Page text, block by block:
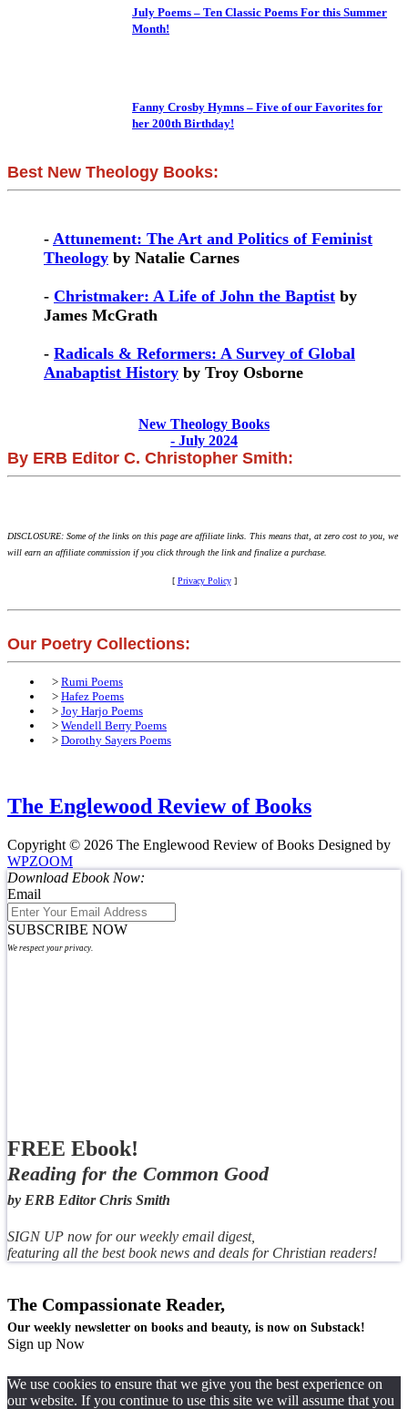
July Poems – Ten Classic Poems For this Summer
Month!
Fanny Crosby Hymns – Five of our Favorites for
her 200th Birthday!
Best New Theology Books:
- Attunement: The Art and Politics of Feminist
Theology by Natalie Carnes
- Christmaker: A Life of John the Baptist by
James McGrath
- Radicals & Reformers: A Survey of Global
Anabaptist History by Troy Osborne
New Theology Books
- July 2024
By ERB Editor C. Christopher Smith:
DISCLOSURE: Some of the links on this page are affiliate links. This means that, at zero cost to you, we
will earn an affiliate commission if you click through the link and finalize a purchase.
[ Privacy Policy]
Our Poetry Collections:
> Rumi Poems
> Hafez Poems
> Joy Harjo Poems
> Wendell Berry Poems
> Dorothy Sayers Poems
The Englewood Review of Books
Copyright © 2026 The Englewood Review of Books Designed by
WPZOOM
Download Ebook Now:
Email
SUBSCRIBE NOW
We respect your privacy.
FREE Ebook!
Reading for the Common Good
by ERB Editor Chris Smith
SIGN UP now for our weekly email digest,
featuring all the best book news and deals for Christian readers!
The Compassionate Reader,
Our weekly newsletter on books and beauty, is now on Substack!
Sign up Now
We use cookies to ensure that we give you the best experience on
our website. If you continue to use this site we will assume that you